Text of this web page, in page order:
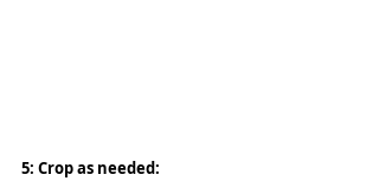
5: Crop as needed: